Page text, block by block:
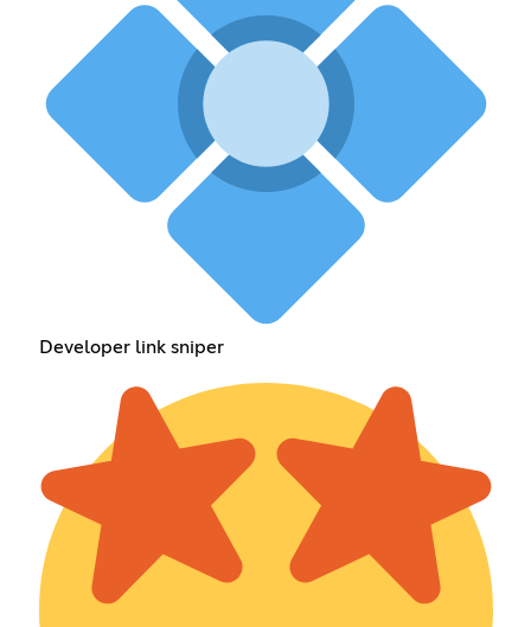
Developer link sniper